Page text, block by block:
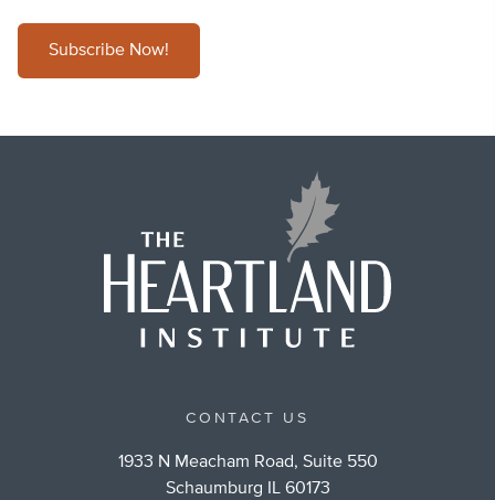
Subscribe Now!
CONTACT US
1933 N Meacham Road, Suite 550
Schaumburg IL 60173